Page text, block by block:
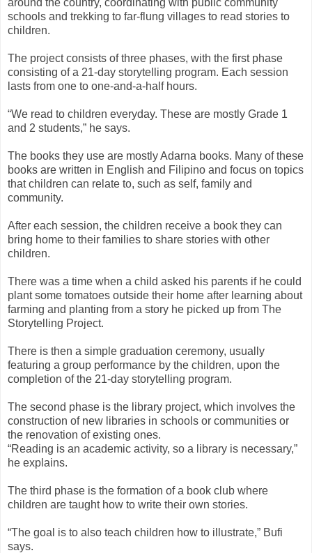
schools and trekking to far-flung villages to read stories to
children.
The project consists of three phases, with the first phase
consisting of a 21-day storytelling program. Each session
lasts from one to one-and-a-half hours.
“We read to children everyday. These are mostly Grade 1
and 2 students,” he says.
The books they use are mostly Adarna books. Many of these
books are written in English and Filipino and focus on topics
that children can relate to, such as self, family and
community.
After each session, the children receive a book they can
bring home to their families to share stories with other
children.
There was a time when a child asked his parents if he could
plant some tomatoes outside their home after learning about
farming and planting from a story he picked up from The
Storytelling Project.
There is then a simple graduation ceremony, usually
featuring a group performance by the children, upon the
completion of the 21-day storytelling program.
The second phase is the library project, which involves the
construction of new libraries in schools or communities or
the renovation of existing ones.
“Reading is an academic activity, so a library is necessary,”
he explains.
The third phase is the formation of a book club where
children are taught how to write their own stories.
“The goal is to also teach children how to illustrate,” Bufi
says.